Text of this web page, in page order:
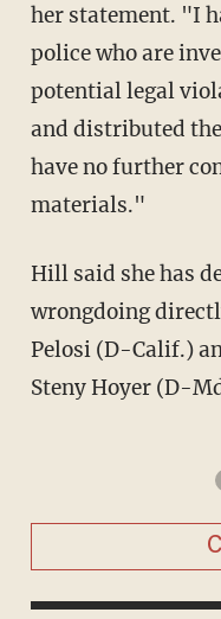
her statement. "I
police who are
potential legal
and distributed
have no further
materials."
Hill said she has denied allegations of
wrongdoing
Pelosi (D-Calif.)
Steny Hoyer (D-